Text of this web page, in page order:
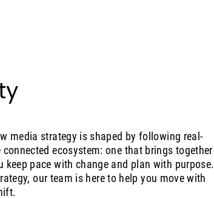
media strategy is shaped by following real-
ecosystem: one that brings together
pace with change and plan with purpose.
our team is here to help you move with